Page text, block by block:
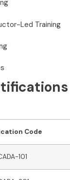
Led Training
Code
101